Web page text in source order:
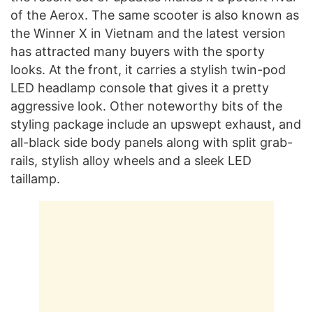
of the Aerox. The same scooter is also known as
the Winner X in Vietnam and the latest version
has attracted many buyers with the sporty
looks. At the front, it carries a stylish twin-pod
LED headlamp console that gives it a pretty
aggressive look. Other noteworthy bits of the
styling package include an upswept exhaust, and
all-black side body panels along with split grab-
rails, stylish alloy wheels and a sleek LED
taillamp.